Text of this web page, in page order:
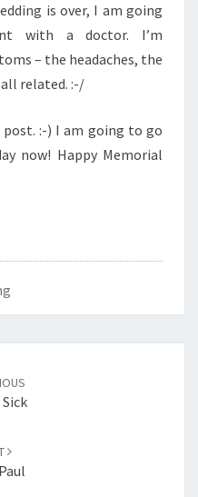
is over, I am going
with a doctor. I’m
– the headaches, the
related. :-/
:-) I am going to go
now! Happy Memorial